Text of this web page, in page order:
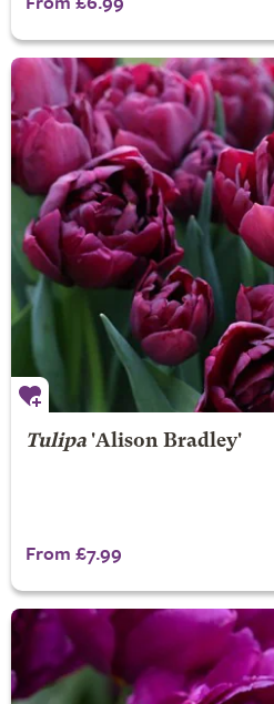
Tulipa'Alison Bradley'
From £7.99